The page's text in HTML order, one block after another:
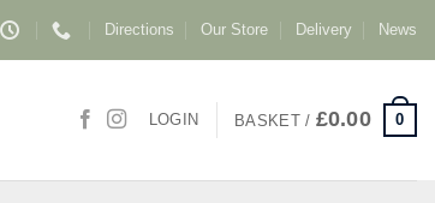
Directions Our Store Delivery News
LOGIN BASKET / £0.00 0